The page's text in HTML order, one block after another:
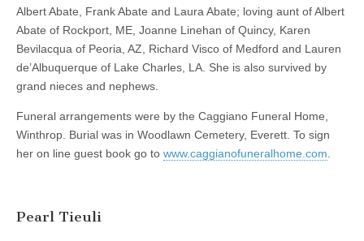
Albert Abate, Frank Abate and Laura Abate; loving aunt of Albert
Abate of Rockport, ME, Joanne Linehan of Quincy, Karen
Bevilacqua of Peoria, AZ, Richard Visco of Medford and Lauren
de’Albuquerque of Lake Charles, LA. She is also survived by
grand nieces and nephews.
Funeral arrangements were by the Caggiano Funeral Home,
Winthrop. Burial was in Woodlawn Cemetery, Everett. To sign
her on line guest book go to www.caggianofuneralhome.com
Pearl Tieuli